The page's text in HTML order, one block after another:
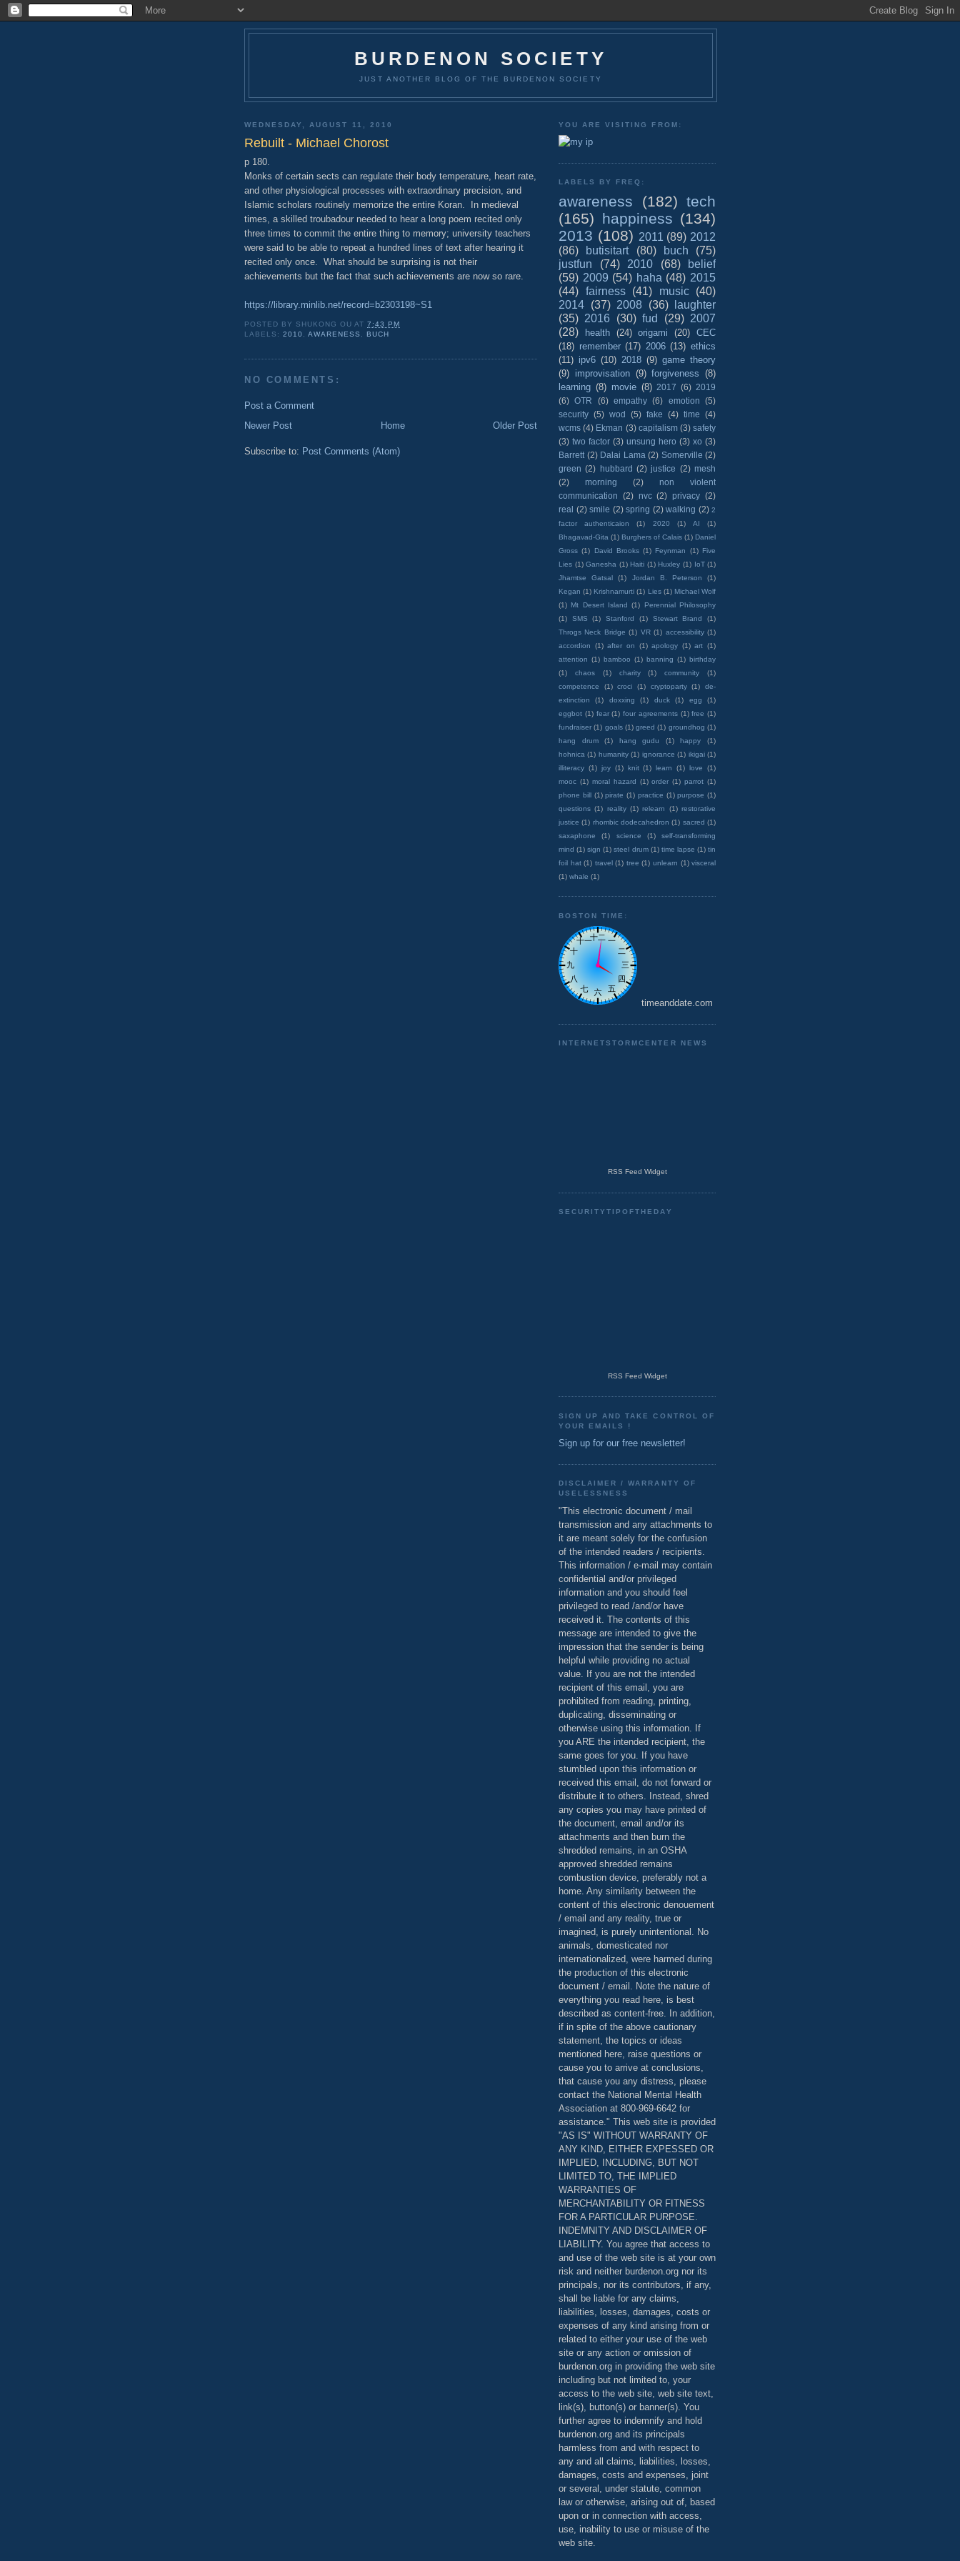
BURDENON SOCIETY
JUST ANOTHER BLOG OF THE BURDENON SOCIETY
WEDNESDAY, AUGUST 11, 2010
Rebuilt - Michael Chorost
p 180.
Monks of certain sects can regulate their body temperature, heart rate,
and other physiological processes with extraordinary precision, and
Islamic scholars routinely memorize the entire Koran. In medieval
times, a skilled troubadour needed to hear a long poem recited only
three times to commit the entire thing to memory; university teachers
were said to be able to repeat a hundred lines of text after hearing it
recited only once. What should be surprising is not their
achievements but the fact that such achievements are now so rare.
https://library.minlib.net/record=b2303198~S1
POSTED BY SHUKONG OU AT7:43 PM
LABELS:2010 ,AWARENESS BUCH
NO COMMENTS:
Post a Comment
Newer Post
Older Post
Home
Subscribe to: Post Comments (Atom)
YOU ARE VISITING FROM:
LABELS BY FREQ:
awareness (182) tech
(165) happiness (134)
2013 (108) 2011 (89) 2012
(86)
butisitart (80) buch
(75)
justfun
(74) 2010 (68)
belief
(59) 2009 (54) haha (48) 2015
(44) fairness (41) music
(40)
2014 (37) 2008 (36)
laughter
(35) 2016 (30) fud (29) 2007
(28)
health (24) origami (20)
CEC
(18) remember (17) 2006 (13) ethics
(11) ipv6 (10) 2018 (9) game theory
(9) improvisation (9) forgiveness (8)
learning (8) movie (8) 2017 (6) 2019
(6) OTR (6) empathy (6) emotion
(5)
security (5) wod (5) fake (4) time
(4)
wcms (4) Ekman (3) capitalism (3) safety
(3) two factor (3) unsung hero (3) xo (3)
Barrett (2) Dalai Lama (2) Somerville (2)
green (2) hubbard (2) justice (2) mesh
(2)
morning (2)
non violent
communication
(2) nvc (2) privacy (2)
real (2) smile (2) spring (2) walking (2) 2
factor authenticaion
(1) 2020 (1) AI
(1)
Bhagavad-Gita (1) Burghers of Calais (1) Daniel
Gross (1) David Brooks (1) Feynman (1) Five
Lies (1) Ganesha (1) Haiti (1) Huxley (1) IoT (1)
Jhamtse Gatsal
(1) Jordan B. Peterson
(1)
Kegan (1) Krishnamurti (1) Lies (1) Michael Wolf
(1) Mt Desert Island (1)
Perennial Philosophy
(1)
SMS (1) Stanford (1) Stewart Brand
(1)
Throgs Neck Bridge (1) VR (1) accessibility (1)
accordion
(1) after on (1) apology (1) art (1)
attention (1) bamboo (1) banning (1) birthday
(1)
chaos (1) charity (1) community
(1)
competence
(1) croci (1) cryptoparty (1)
de-
extinction
(1) doxxing (1) duck (1) egg
(1)
eggbot (1) fear (1) four agreements (1) free (1)
fundraiser (1) goals (1) greed (1) groundhog (1)
hang drum
(1) hang gudu (1) happy
(1)
hohnica (1) humanity (1) ignorance (1) ikigai (1)
illiteracy (1) joy (1) knit (1) learn (1) love
(1)
mooc (1) moral hazard (1) order (1) parrot (1)
phone bill (1) pirate (1) practice (1) purpose (1)
questions (1) reality (1) relearn (1) restorative
justice (1) rhombic dodecahedron (1) sacred (1)
saxaphone
(1) science (1)
self-transforming
mind (1) sign (1) steel drum (1) time lapse (1) tin
foil hat (1) travel (1) tree (1) unlearn (1) visceral
(1) whale (1)
BOSTON TIME:
timeanddate.com
INTERNETSTORMCENTER NEWS
RSS Feed Widget
SECURITYTIPOFTHEDAY
RSS Feed Widget
SIGN UP AND TAKE CONTROL OF
YOUR EMAILS !
Sign up for our free newsletter!
DISCLAIMER / WARRANTY OF
USELESSNESS
"This electronic document / mail
transmission and any attachments to
it are meant solely for the confusion
of the intended readers / recipients.
This information / e-mail may contain
confidential and/or privileged
information and you should feel
privileged to read /and/or have
received it. The contents of this
message are intended to give the
impression that the sender is being
helpful while providing no actual
value. If you are not the intended
recipient of this email, you are
prohibited from reading, printing,
duplicating, disseminating or
otherwise using this information. If
you ARE the intended recipient, the
same goes for you. If you have
stumbled upon this information or
received this email, do not forward or
distribute it to others. Instead, shred
any copies you may have printed of
the document, email and/or its
attachments and then burn the
shredded remains, in an OSHA
approved shredded remains
combustion device, preferably not a
home. Any similarity between the
content of this electronic denouement
/ email and any reality, true or
imagined, is purely unintentional. No
animals, domesticated nor
internationalized, were harmed during
the production of this electronic
document / email. Note the nature of
everything you read here, is best
described as content-free. In addition,
if in spite of the above cautionary
statement, the topics or ideas
mentioned here, raise questions or
cause you to arrive at conclusions,
that cause you any distress, please
contact the National Mental Health
Association at 800-969-6642 for
assistance." This web site is provided
"AS IS" WITHOUT WARRANTY OF
ANY KIND, EITHER EXPESSED OR
IMPLIED, INCLUDING, BUT NOT
LIMITED TO, THE IMPLIED
WARRANTIES OF
MERCHANTABILITY OR FITNESS
FOR A PARTICULAR PURPOSE.
INDEMNITY AND DISCLAIMER OF
LIABILITY. You agree that access to
and use of the web site is at your own
risk and neither burdenon.org nor its
principals, nor its contributors, if any,
shall be liable for any claims,
liabilities, losses, damages, costs or
expenses of any kind arising from or
related to either your use of the web
site or any action or omission of
burdenon.org in providing the web site
including but not limited to, your
access to the web site, web site text,
link(s), button(s) or banner(s). You
further agree to indemnify and hold
burdenon.org and its principals
harmless from and with respect to
any and all claims, liabilities, losses,
damages, costs and expenses, joint
or several, under statute, common
law or otherwise, arising out of, based
upon or in connection with access,
use, inability to use or misuse of the
web site.